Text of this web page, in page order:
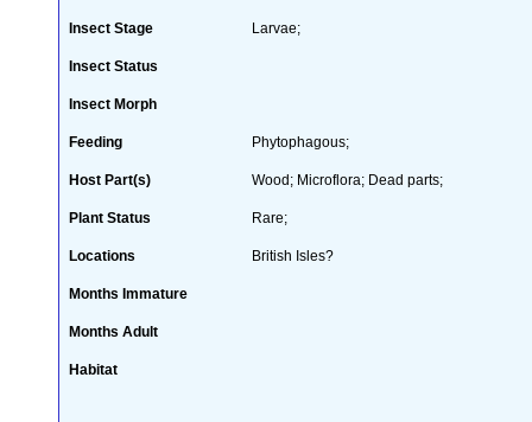
Insect Stage Larvae;
Insect Status
Insect Morph
Feeding Phytophagous;
Host Part(s) Wood; Microflora; Dead parts;
Plant Status Rare;
Locations British Isles?
Months Immature
Months Adult
Habitat